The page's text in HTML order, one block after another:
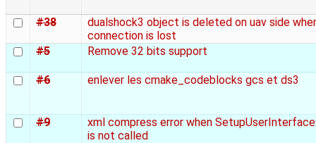
#38
dualshock3 object is deleted on uav side
connection is lost
#5
Remove 32 bits support
#6 enlever les cmake_codeblocks gcs et ds3
#9
xml compress error when SetupUserInterface
is not called